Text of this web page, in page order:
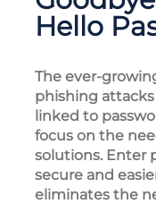
Hello
The ever-
phishing
linked to
focus on the
solutions. Enter
secure and
eliminates the